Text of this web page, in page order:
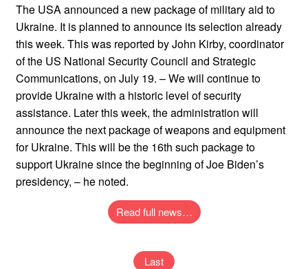
The USA announced a new package of military aid to
Ukraine. It is planned to announce its selection already
this week. This was reported by John Kirby, coordinator
of the US National Security Council and Strategic
Communications, on July 19. – We will continue to
provide Ukraine with a historic level of security
assistance. Later this week, the administration will
announce the next package of weapons and equipment
for Ukraine. This will be the 16th such package to
support Ukraine since the beginning of Joe Biden’s
presidency, – he noted.
Read full news…
Last